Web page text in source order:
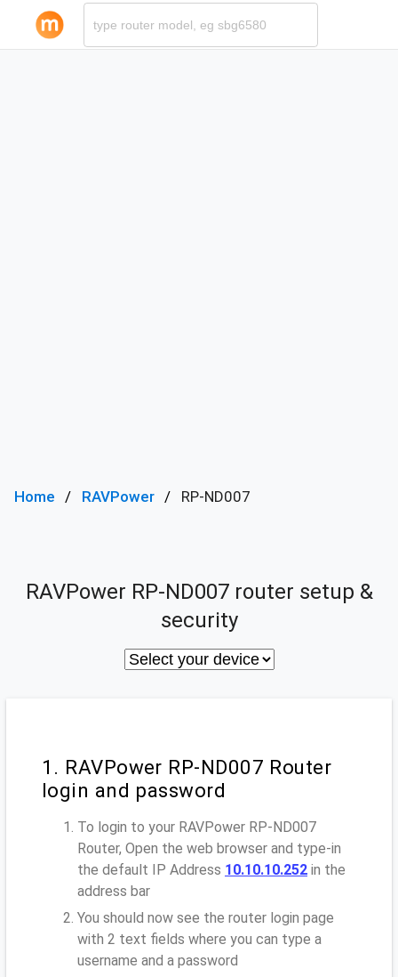
Home RAVPower RP-ND007
RAVPower RP-ND007 router setup &
security
1. RAVPower RP-ND007 Router
login and password
To login to your RAVPower RP-ND007
Router, Open the web browser and type-in
the default IP Address 10.10.10.252 in the
address bar
You should now see the router login page
with 2 text fields where you can type a
username and a password